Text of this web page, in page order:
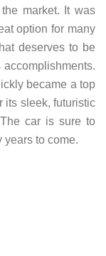
market. It was
option for many
deserves to be
became a top
its sleek, futuristic
car is sure to
years to come.